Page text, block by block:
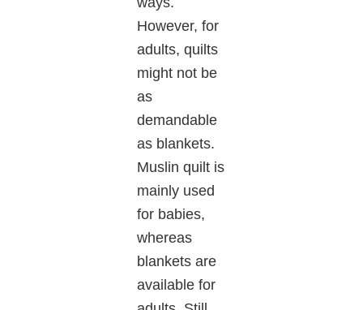
However, for
adults, quilts
might not be
as
demandable
as blankets.
Muslin quilt is
mainly used
for babies,
whereas
blankets are
available for